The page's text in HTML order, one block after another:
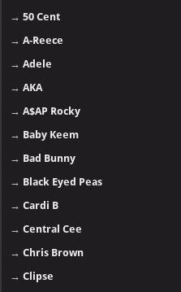
→50 Cent
→A-Reece
→Adele
→AKA
→A$AP Rocky
→ Baby Keem
→ Bad Bunny
→ Black Eyed Peas
→Cardi B
→Central Cee
→Chris Brown
→Clipse